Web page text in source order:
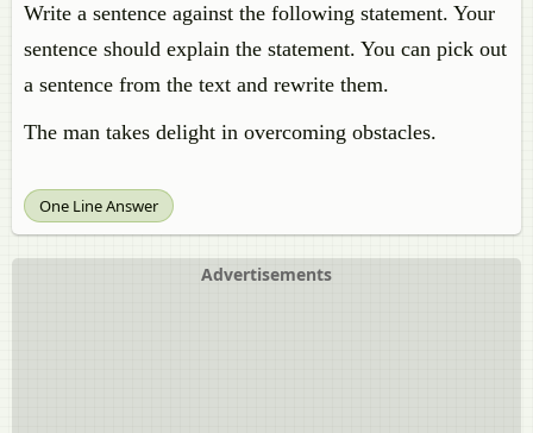
Write a sentence against the following statement. Your
sentence should explain the statement. You can pick out
a sentence from the text and rewrite them.
The man takes delight in overcoming obstacles.
One Line Answer
Advertisements